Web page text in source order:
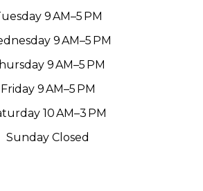
9 AM–5 PM
9 AM–5 PM
9 AM–5 PM
Friday 9 AM–5 PM
10 AM–3 PM
Sunday Closed